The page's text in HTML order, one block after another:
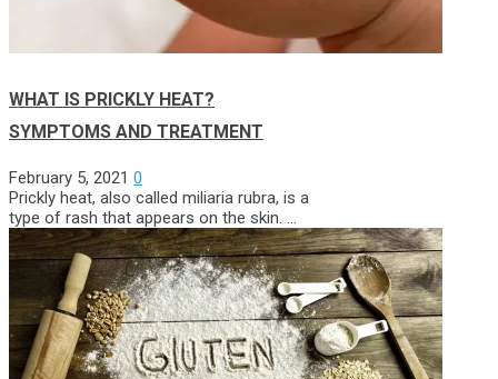
WHAT IS PRICKLY HEAT?
SYMPTOMS AND TREATMENT
February 5, 2021 0
Prickly heat, also called miliaria rubra, is a
type of rash that appears on the skin. …